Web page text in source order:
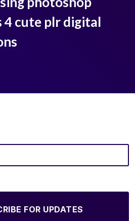
4 cute plr digital
FOR UPDATES